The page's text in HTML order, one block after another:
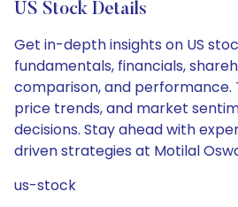
US Stock Details
Get in-depth insights on US
fundamentals, financials,
comparison, and performance.
price trends, and market
decisions. Stay ahead with
driven strategies at Motilal
us-stock